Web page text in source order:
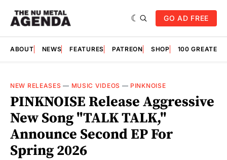
GO AD FREE
ABOUT NEWS FEATURES PATREON SHOP 100
NEW RELEASES — MUSIC VIDEOS — PINKNOISE
PINKNOISE Release Aggressive
New Song "TALK TALK,"
Announce Second EP For
Spring 2026